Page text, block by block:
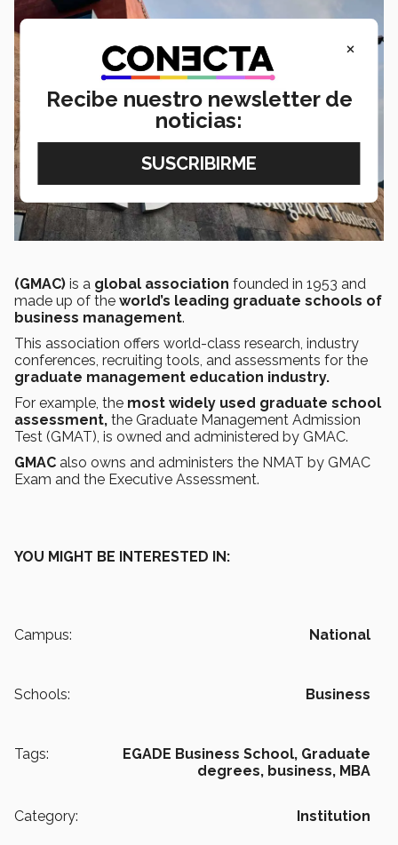
(GMAC) is a global association founded in 1953 and
made up of the world’s leading graduate schools of
business management.
This association offers world-class research, industry
conferences, recruiting tools, and assessments for the
graduate management education industry.
For example, the most widely used graduate school
assessment, the Graduate Management Admission
Test (GMAT), is owned and administered by GMAC.
GMAC also owns and administers the NMAT by GMAC
Exam and the Executive Assessment.
YOU MIGHT BE INTERESTED IN:
Campus: National
Schools: Business
Tags: EGADE Business School, Graduate
degrees, business, MBA
Category: Institution
×
Recibe nuestro newsletter de
noticias: